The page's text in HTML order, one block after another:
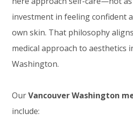
investment in feeling confident
own skin. That philosophy
medical approach to aesthetics
Washington.
OurVancouver Washington
include: